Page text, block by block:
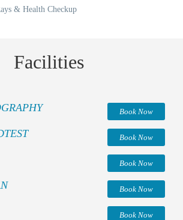
& Health Checkup
Facilities
Book Now
Book Now
Book Now
Book Now
Book Now